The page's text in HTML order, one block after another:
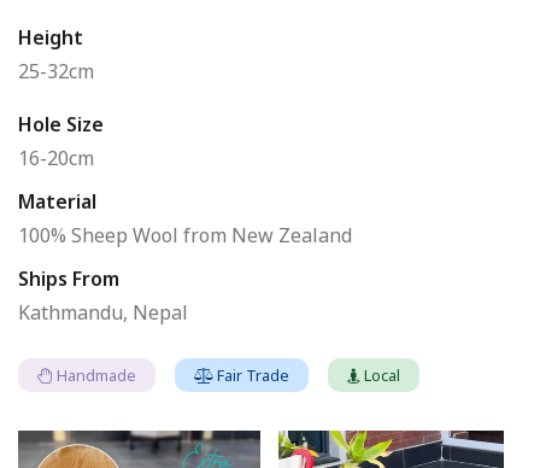
Height
25-32cm
Hole Size
16-20cm
Material
100% Sheep Wool from New Zealand
Ships From
Kathmandu, Nepal
Handmade Fair Trade Local